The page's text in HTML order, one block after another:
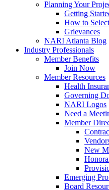
Planning Your
Getting
How to
Grievances
NARI Atlanta Blog
Industry Professionals
Member Benefits
Join Now
Member Resources
Health
Governing
NARI Logos
Need a
Member
New
Emerging
Board